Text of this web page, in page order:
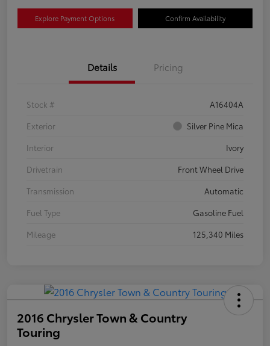
Explore Payment Options Confirm Availability
Details Pricing
Stock #
A16404A
Exterior
Silver Pine Mica
Interior
Ivory
Drivetrain
Front Wheel Drive
Transmission
Automatic
Fuel Type
Gasoline Fuel
Mileage
125,340 Miles
2016 Chrysler Town & Country
Touring